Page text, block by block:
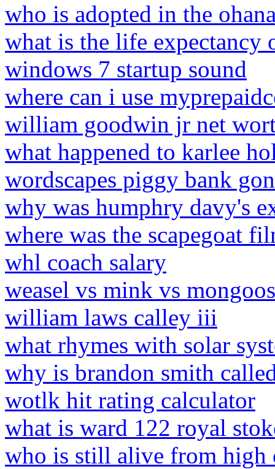
who is adopted in the
what is the life expectancy
windows 7 startup sound
where can i use
william goodwin jr net
what happened to karlee
wordscapes piggy bank
why was humphry davy's
where was the scapegoat
whl coach salary
weasel vs mink vs
william laws calley iii
what rhymes with solar
why is brandon smith
wotlk hit rating calculator
what is ward 122 royal
who is still alive from high